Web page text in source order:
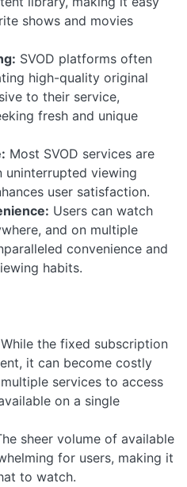
shows and movies
SVOD platforms often
high-quality original
to their service,
fresh and unique
Most SVOD services are
viewing
user satisfaction.
Users can watch
and on multiple
convenience and
habits.
While the fixed subscription
it can become costly
services to access
on a single
sheer volume of available
for users, making it
to watch.